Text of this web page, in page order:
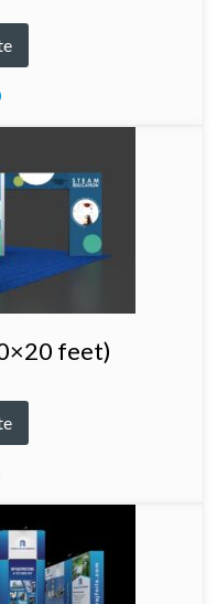
feet)